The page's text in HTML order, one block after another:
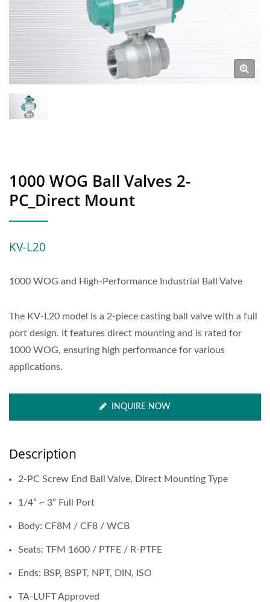
1000 WOG Ball Valves 2-
PC_Direct Mount
KV-L20
1000 WOG and High-Performance Industrial Ball Valve
The KV-L20 model is a 2-piece casting ball valve with a full
port design. It features direct mounting and is rated for
1000 WOG, ensuring high performance for various
applications.
INQUIRE NOW
Description
2-PC Screw End Ball Valve, Direct Mounting Type
1/4” ~ 3” Full Port
Body: CF8M / CF8 / WCB
Seats: TFM 1600 / PTFE / R-PTFE
Ends: BSP, BSPT, NPT, DIN, ISO
TA-LUFT Approved